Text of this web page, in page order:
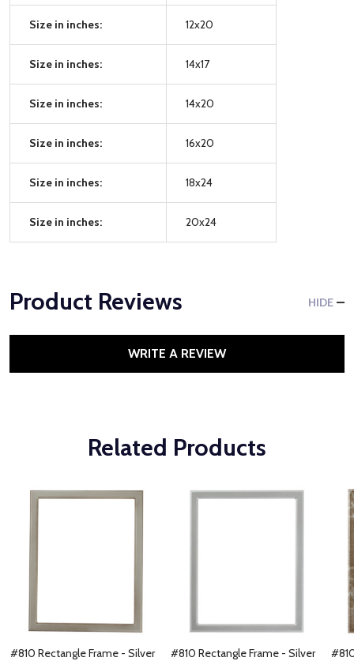
Size in inches: 12x20
Size in inches: 14x17
Size in inches: 14x20
Size in inches: 16x20
Size in inches: 18x24
Size in inches: 20x24
Product Reviews HIDE
WRITE A REVIEW
Related Products
#810 Rectangle Frame - Silver
#810 Rectangle Frame - Silver